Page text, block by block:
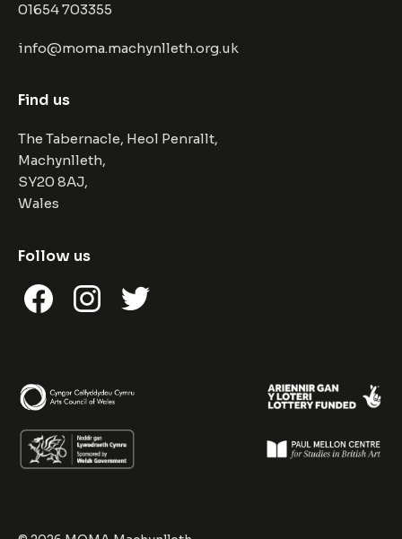
01654 703355
info@moma.machynlleth.org.uk
Find us
The Tabernacle, Heol Penrallt,
Machynlleth,
SY20 8AJ,
Wales
Follow us
FacebookInstagramTwitter